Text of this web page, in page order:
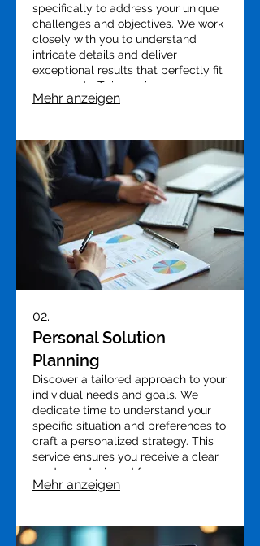
specifically to address your unique
challenges and objectives. We work
closely with you to understand
intricate details and deliver
exceptional results that perfectly fit
your needs. This service ensures
optimal alignment with your vision
Mehr anzeigen
02.
Personal Solution
Planning
Discover a tailored approach to your
individual needs and goals. We
dedicate time to understand your
specific situation and preferences to
craft a personalized strategy. This
service ensures you receive a clear
roadmap designed for your success.
Mehr anzeigen